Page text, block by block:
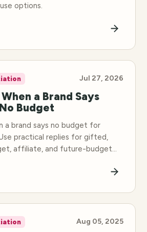
options.
Jul 27, 2026
a Brand Says
Budget
a brand says no budget for
practical replies for gifted,
affiliate, and future-budget
Aug 05, 2025